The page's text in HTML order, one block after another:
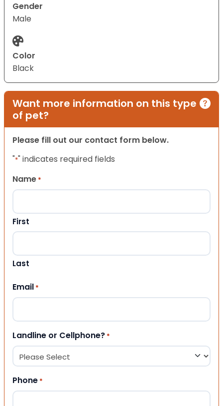
Gender
Male
Color
Black
Want more information on this type
of pet?
Please fill out our contact form below.
"*" indicates required fields
Name *
First
Last
Email *
Landline or Cellphone? *
Phone *